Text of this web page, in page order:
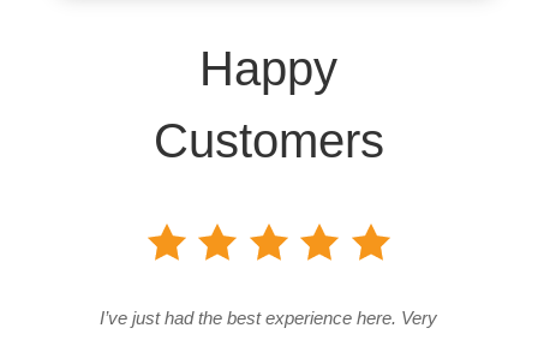
Happy
Customers
I’ve just had the best experience here. Very